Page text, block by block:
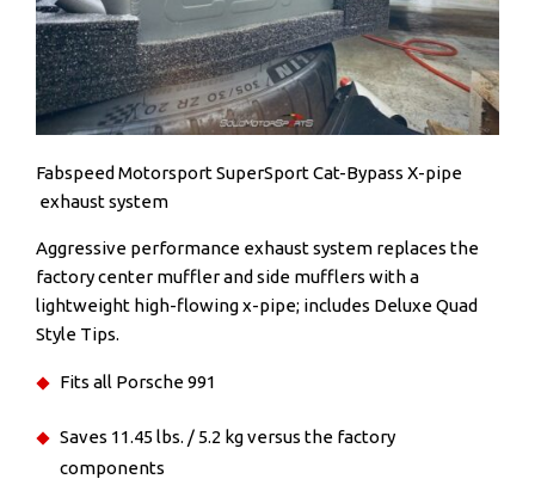
Fabspeed Motorsport SuperSport Cat-Bypass X-pipe
exhaust system
Aggressive performance exhaust system replaces the
factory center muffler and side mufflers with a
lightweight high-flowing x-pipe; includes Deluxe Quad
Style Tips.
Fits all Porsche 991
Saves 11.45 lbs. / 5.2 kg versus the factory
components